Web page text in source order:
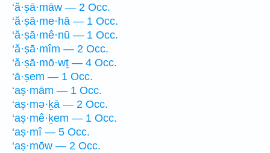
‘ă·ṣā·māw — 2 Occ.
‘ă·ṣā·me·hā — 1 Occ.
‘ă·ṣā·mê·nū — 1 Occ.
‘ă·ṣā·mîm — 2 Occ.
‘ă·ṣā·mō·wṯ — 4 Occ.
‘ā·ṣem — 1 Occ.
‘aṣ·mām — 1 Occ.
‘aṣ·mə·ḵā — 2 Occ.
‘aṣ·mê·ḵem — 1 Occ.
‘aṣ·mî — 5 Occ.
‘aṣ·mōw — 2 Occ.